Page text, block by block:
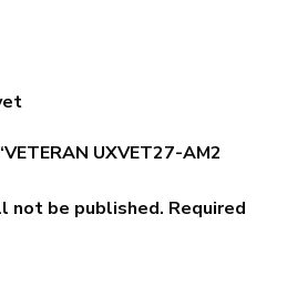
UXVET27-AM2
not be published. Required